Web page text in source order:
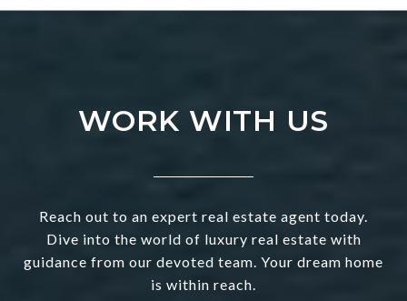
WORK WITH US
Reach out to an expert real estate agent today.
Dive into the world of luxury real estate with
guidance from our devoted team. Your dream home
is within reach.